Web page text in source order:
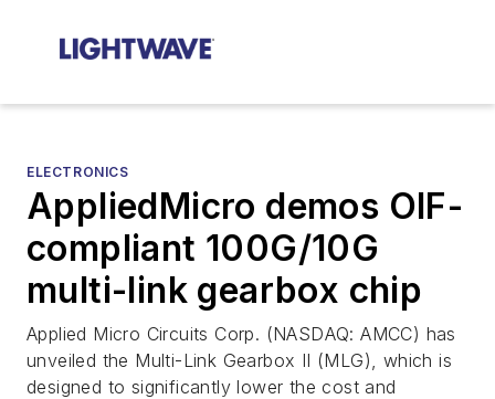
ELECTRONICS
AppliedMicro demos OIF-
compliant 100G/10G
multi-link gearbox chip
Applied Micro Circuits Corp. (NASDAQ: AMCC) has
unveiled the Multi-Link Gearbox II (MLG), which is
designed to significantly lower the cost and